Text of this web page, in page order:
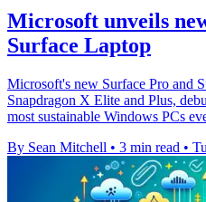
Microsoft unveils
Surface Laptop
Microsoft's new Surface Pro and
Snapdragon X Elite and Plus,
most sustainable Windows PCs
By Sean Mitchell • 3 min read •